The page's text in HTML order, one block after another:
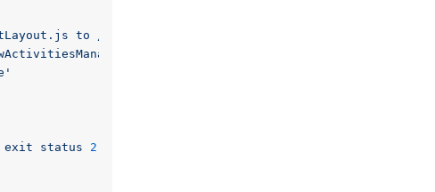
to /usr/share/kde4/apps/plasma-desktop/init/00-
to /usr/share/kde4/apps/
exit status
2